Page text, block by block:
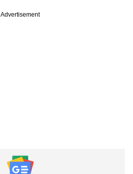
Advertisement